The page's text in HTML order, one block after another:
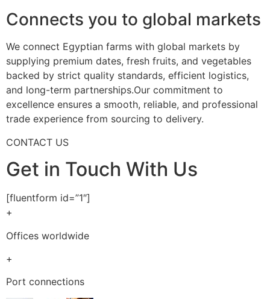
Connects you to global markets
We connect Egyptian farms with global markets by
supplying premium dates, fresh fruits, and vegetables
backed by strict quality standards, efficient logistics,
and long-term partnerships.Our commitment to
excellence ensures a smooth, reliable, and professional
trade experience from sourcing to delivery.
CONTACT US
Get in Touch With Us
[fluentform id=”1″]
+
Offices worldwide
+
Port connections